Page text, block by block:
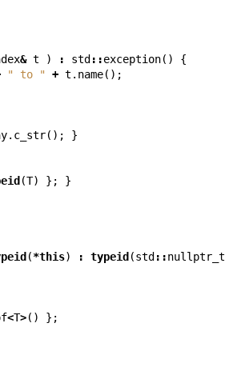
& t ) : std ::exception() {
" to " + t . name();
. c_str(); }
(T) }; }
(*this) : typeid (std ::nullptr_t
<T>() };